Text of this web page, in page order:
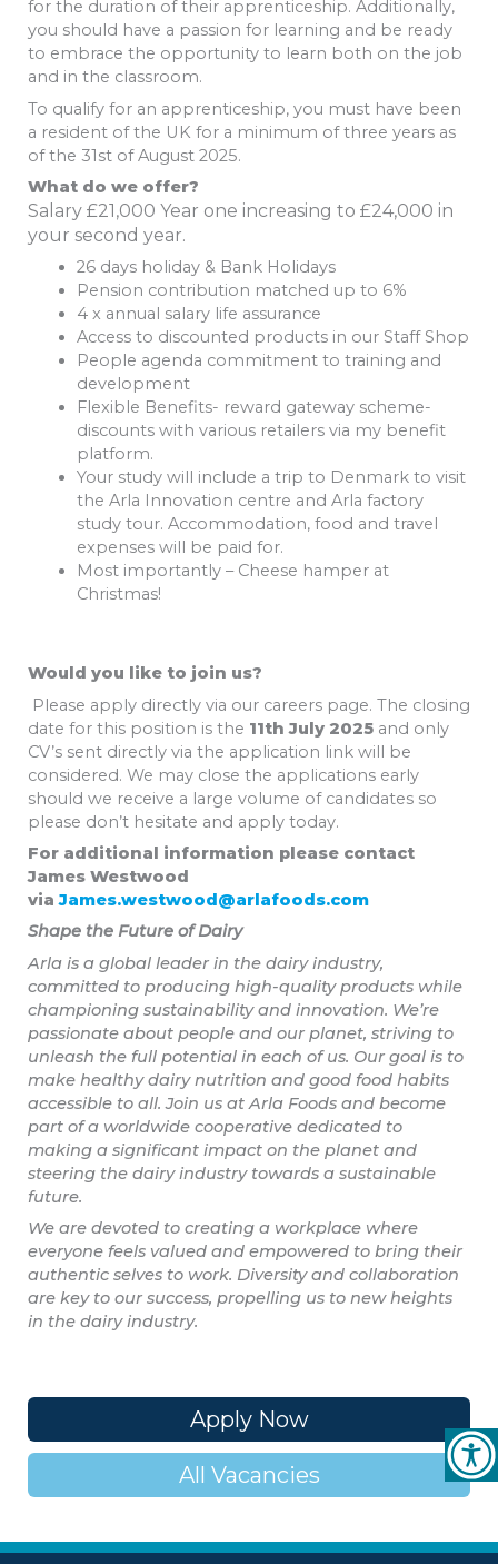
for the duration of their apprenticeship. Additionally,
you should have a passion for learning and be ready
to embrace the opportunity to learn both on the job
and in the classroom.
To qualify for an apprenticeship, you must have been
a resident of the UK for a minimum of three years as
of the 31st of August 2025.
What do we offer?
Salary £21,000 Year one increasing to £24,000 in
your second year.
26 days holiday & Bank Holidays
Pension contribution matched up to 6%
4 x annual salary life assurance
Access to discounted products in our Staff Shop
People agenda commitment to training and
development
Flexible Benefits- reward gateway scheme-
discounts with various retailers via my benefit
platform.
Your study will include a trip to Denmark to visit
the Arla Innovation centre and Arla factory
study tour. Accommodation, food and travel
expenses will be paid for.
Most importantly – Cheese hamper at
Christmas!
Would you like to join us?
Please apply directly via our careers page. The closing
date for this position is the 11th July 2025 and only
CV’s sent directly via the application link will be
considered. We may close the applications early
should we receive a large volume of candidates so
please don’t hesitate and apply today.
For additional information please contact
James Westwood
viaJames.westwood@arlafoods.com
Shape the Future of Dairy
Arla is a global leader in the dairy industry,
committed to producing high-quality products while
championing sustainability and innovation. We’re
passionate about people and our planet, striving to
unleash the full potential in each of us. Our goal is to
make healthy dairy nutrition and good food habits
accessible to all. Join us at Arla Foods and become
part of a worldwide cooperative dedicated to
making a significant impact on the planet and
steering the dairy industry towards a sustainable
future.
We are devoted to creating a workplace where
everyone feels valued and empowered to bring their
authentic selves to work. Diversity and collaboration
are key to our success, propelling us to new heights
in the dairy industry.
Apply Now
All Vacancies